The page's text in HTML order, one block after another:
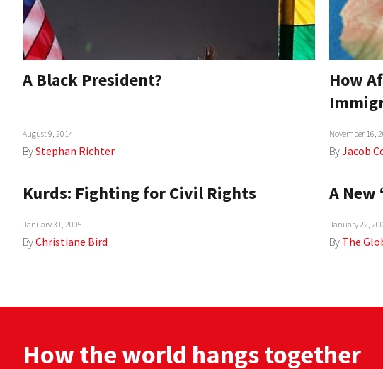
A Black President?
August 9, 2014
ByStephan Richter
How
November 16,
ByJacob
Kurds: Fighting for Civil Rights
January 31, 2005
ByChristiane Bird
A
January 22,
By The
How the world hangs together